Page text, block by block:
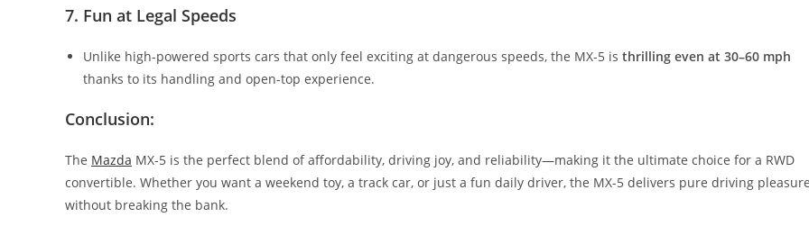
7. Fun at Legal Speeds
Unlike high-powered sports cars that only feel exciting at dangerous speeds, the MX-5 is thrilling even at 30–60 mph
thanks to its handling and open-top experience.
Conclusion:
The Mazda MX-5 is the perfect blend of affordability, driving joy, and reliability—making it the ultimate choice for a RWD
convertible. Whether you want a weekend toy, a track car, or just a fun daily driver, the MX-5 delivers pure driving
without breaking the bank.